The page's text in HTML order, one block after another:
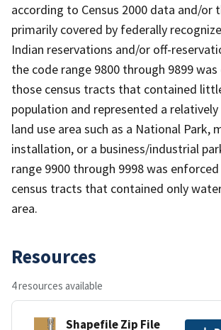
according to Census 2000 data and/or
primarily covered by federally
Indian reservations and/or off-
the code range 9800 through 9899
those census tracts that contained
population and represented a
land use area such as a National Park,
installation, or a business/industrial
range 9900 through 9998 was
census tracts that contained only
area.
Resources
4 resources available
Shapefile Zip File